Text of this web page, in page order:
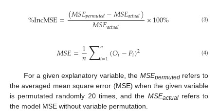
%IncMSE=(𝑀𝑆𝐸𝑝𝑒𝑟𝑚𝑢𝑡𝑒𝑑−𝑀𝑆𝐸𝑎𝑐𝑡𝑢𝑎𝑙)
𝑀𝑆𝐸𝑎𝑐𝑡𝑢𝑎𝑙 ×100% (3)
𝑀𝑆𝐸=1
𝑛∑𝑛
𝑖=1(𝑂𝑖−𝑃𝑖)2 (4)
For a given explanatory variable, the MSEpermutedrefers to
the averaged mean square error (MSE) when the given variable
is permutated randomly 20 times, and the MSEactualrefers to
the model MSE without variable permutation.
12. May
13. May
14. May
15. May
16. May
17. May
18. May
19. May
20. May
22. May
23. May
24. May
25. May
26. May
27. May
28. May
29. May
30. May
1. Jun
2. Jun
3. Jun
4. Jun
5. Jun
6. Jun
7. Jun
8. Jun
9. Jun
11. Jun
12. Jun
13. Jun
14. Jun
15. Jun
16. Jun
17. Jun
18. Jun
19. Jun
21. Jun
22. Jun
23. Jun
24. Jun
25. Jun
26. Jun
27. Jun
28. Jun
29. Jun
11. Jul
12. Jul
13. Jul
14. Jul
15. Jul
16. Jul
17. Jul
18. Jul
19. Jul
21. Jul
22. Jul
23. Jul
24. Jul
25. Jul
26. Jul
27. Jul
28. Jul
29. Jul
31. Jul
1. Aug
2. Aug
3. Aug
4. Aug
5. Aug
6. Aug
7. Aug
8. Aug